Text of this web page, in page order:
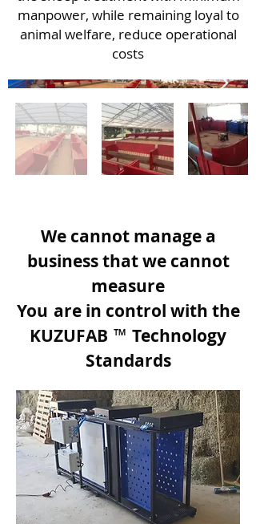
manpower, while remaining loyal to
animal welfare, reduce operational
costs
We cannot manage a
business that we cannot
measure
You are in control with the
KUZUFAB ™ Technology
Standards